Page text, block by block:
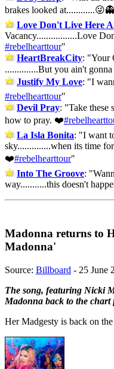
brakes looked
Love Don't Live Here
Vacancy.................Love
#rebelhearttour"
HeartBreakCity: "Your
..............But you ain't
Justify My Love: "I
#rebelhearttour"
Devil Pray: "Take these
how to pray. ❤️
La Isla Bonita: "I want
sky..............when its time
❤️#rebelhearttour"
Into The Groove: "
way...........this doesn't
Madonna returns to
Madonna'
Source: Billboard - 25 June
The song, featuring Nicki
Madonna back to the chart
Her Madgesty is back on